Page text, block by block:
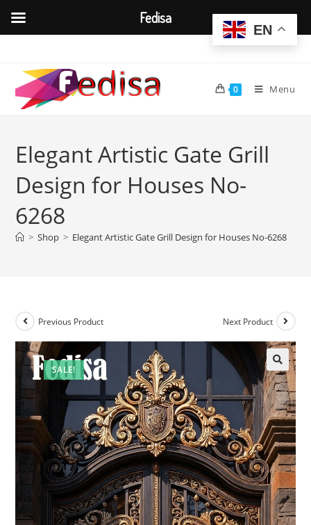
content
0 Menu
Elegant Artistic Gate Grill
Design for Houses No-
6268
> Shop > Elegant Artistic Gate Grill Design for Houses No-6268
SALE!
Previous Product Next Product
EN
Fedisa